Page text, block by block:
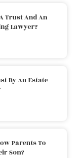
Trust And An
Lawyer?
By An Estate
Parents To
Son?